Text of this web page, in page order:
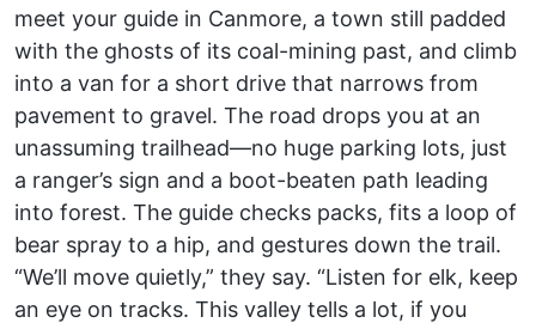
meet your guide in Canmore, a town still padded
with the ghosts of its coal-mining past, and climb
into a van for a short drive that narrows from
pavement to gravel. The road drops you at an
unassuming trailhead—no huge parking lots, just
a ranger’s sign and a boot-beaten path leading
into forest. The guide checks packs, fits a loop of
bear spray to a hip, and gestures down the trail.
“We’ll move quietly,” they say. “Listen for elk, keep
an eye on tracks. This valley tells a lot, if you